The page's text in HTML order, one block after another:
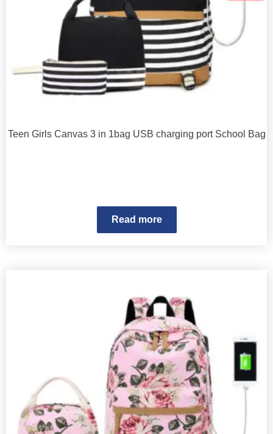
Teen Girls Canvas 3 in 1bag USB charging port School Bag
Read more